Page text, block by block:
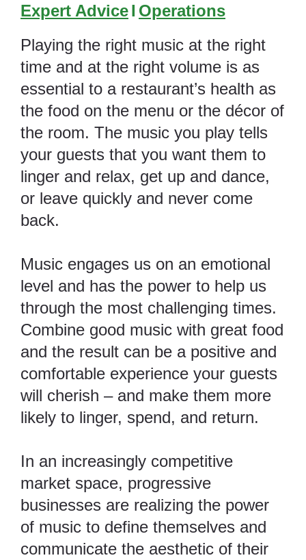
Expert AdviceI Operations
Playing the right music at the right
time and at the right volume is as
essential to a restaurant’s health as
the food on the menu or the décor of
the room. The music you play tells
your guests that you want them to
linger and relax, get up and dance,
or leave quickly and never come
back.
Music engages us on an emotional
level and has the power to help us
through the most challenging times.
Combine good music with great food
and the result can be a positive and
comfortable experience your guests
will cherish – and make them more
likely to linger, spend, and return.
In an increasingly competitive
market space, progressive
businesses are realizing the power
of music to define themselves and
communicate the aesthetic of their